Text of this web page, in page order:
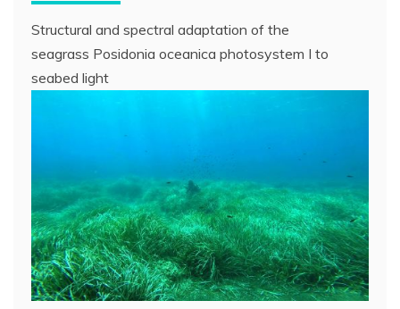
Structural and spectral adaptation of the
seagrass Posidonia oceanica photosystem I to
seabed light